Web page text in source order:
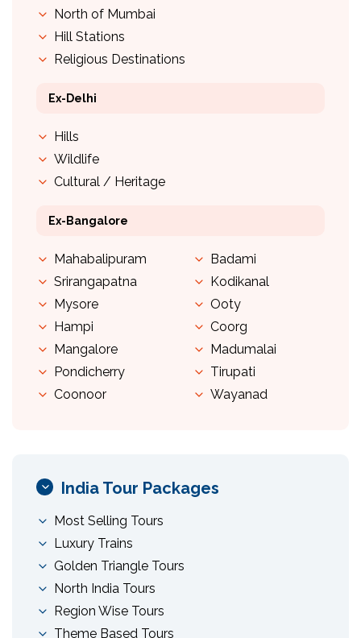
North of Mumbai
Hill Stations
Religious Destinations
Ex-Delhi
Hills
Wildlife
Cultural / Heritage
Ex-Bangalore
Mahabalipuram
Srirangapatna
Mysore
Hampi
Mangalore
Pondicherry
Coonoor
Badami
Kodikanal
Ooty
Coorg
Madumalai
Tirupati
Wayanad
India Tour Packages
Most Selling Tours
Luxury Trains
Golden Triangle Tours
North India Tours
Region Wise Tours
Theme Based Tours